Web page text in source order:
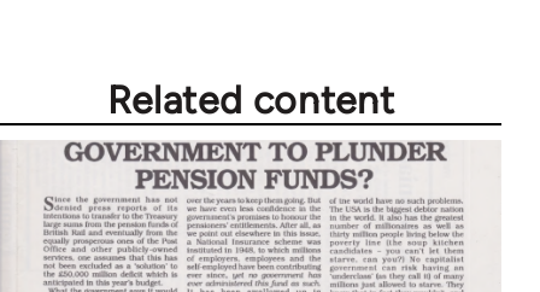
Related content